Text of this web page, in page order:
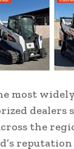
most
the